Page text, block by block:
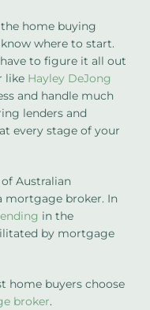
home buying
where to start.
to figure it all out
like Hayley DeJong
and handle much
lenders and
every stage of your
Australian
mortgage broker. In
in the
by mortgage
home buyers choose
broker.